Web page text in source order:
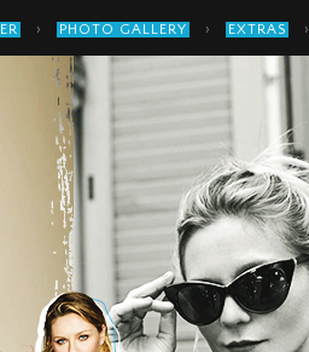
› PHOTO GALLERY › EXTRAS ›